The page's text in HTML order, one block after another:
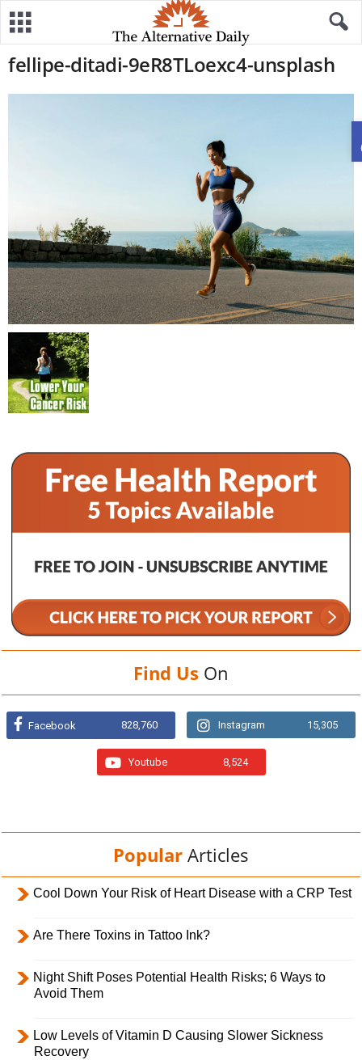
fellipe-ditadi-9eR8TLoexc4-unsplash
Find Us On
Facebook 828,760 Instagram 15,305
Youtube 8,524
Popular Articles
Cool Down Your Risk of Heart Disease with a CRP Test
Are There Toxins in Tattoo Ink?
Night Shift Poses Potential Health Risks; 6 Ways to
Avoid Them
Low Levels of Vitamin D Causing Slower Sickness
Recovery